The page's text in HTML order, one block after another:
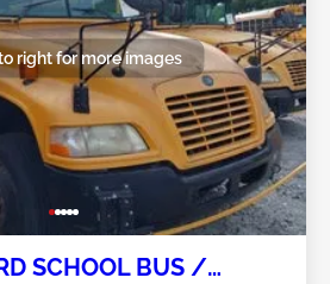
right for more images
SCHOOL BUS /